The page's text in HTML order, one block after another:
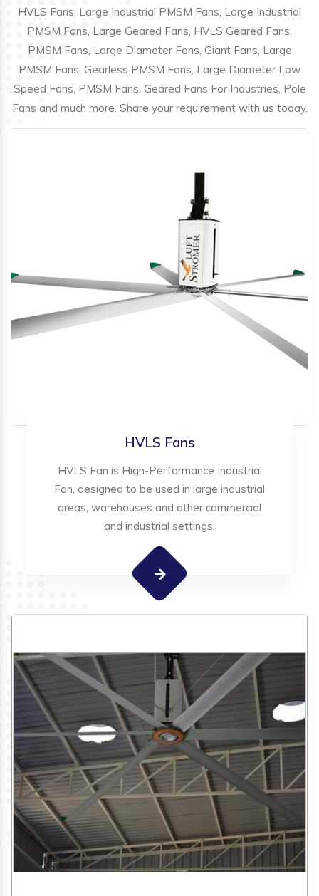
HVLS Fans, Large Industrial PMSM Fans, Large Industrial
PMSM Fans, Large Geared Fans, HVLS Geared Fans,
PMSM Fans, Large Diameter Fans, Giant Fans, Large
PMSM Fans, Gearless PMSM Fans, Large Diameter Low
Speed Fans, PMSM Fans, Geared Fans For Industries, Pole
Fans and much more. Share your requirement with us today.
HVLS Fans
HVLS Fan is High-Performance Industrial
Fan, designed to be used in large industrial
areas, warehouses and other commercial
and industrial settings.